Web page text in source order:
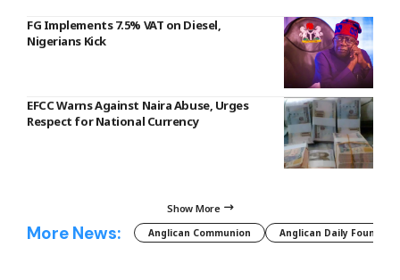
FG Implements 7.5% VAT on Diesel,
Nigerians Kick
EFCC Warns Against Naira Abuse, Urges
Respect for National Currency
Show More
More News: Anglican Communion Anglican Daily Fountain